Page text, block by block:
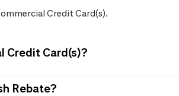
Credit Card(s).
Credit Card(s)?
Rebate?